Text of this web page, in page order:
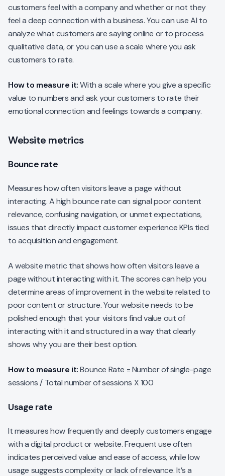
customers feel with a company and whether or not they
feel a deep connection with a business. You can use AI to
analyze what customers are saying online or to process
qualitative data, or you can use a scale where you ask
customers to rate.
How to measure it:With a scale where you give a specific
value to numbers and ask your customers to rate their
emotional connection and feelings towards a company.
Website metrics
Bounce rate
Measures how often visitors leave a page without
interacting. A high bounce rate can signal poor content
relevance, confusing navigation, or unmet expectations,
issues that directly impact customer experience KPIs tied
to acquisition and engagement.
A website metric that shows how often visitors leave a
page without interacting with it. The scores can help you
determine areas of improvement in the website related to
poor content or structure. Your website needs to be
polished enough that your visitors find value out of
interacting with it and structured in a way that clearly
shows why you are their best option.
How to measure it:Bounce Rate = Number of single-page
sessions / Total number of sessions X 100
Usage rate
It measures how frequently and deeply customers engage
with a digital product or website. Frequent use often
indicates perceived value and ease of access, while low
usage suggests complexity or lack of relevance. It’s a